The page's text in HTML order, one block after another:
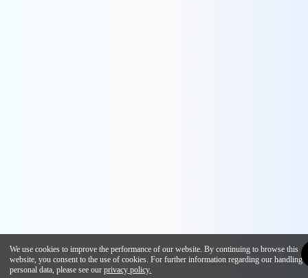
We use cookies to improve the performance of our website. By continuing to browse this
website, you consent to the use of cookies. For further information regarding our handling
personal data, please see ourprivacy policy.